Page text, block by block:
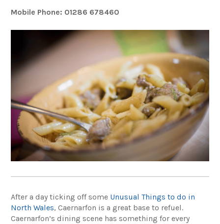
Mobile Phone: 01286 678460
After a day ticking off some Unusual Things to do in
North Wales, Caernarfon is a great base to refuel.
Caernarfon’s dining scene has something for every